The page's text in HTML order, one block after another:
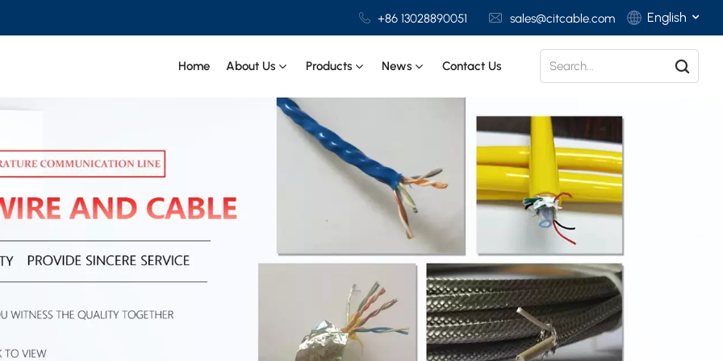
+86 13028890051 sales@citcable.com English
Deutsch
Italiano
Español
Home About Us Products News Contact Us